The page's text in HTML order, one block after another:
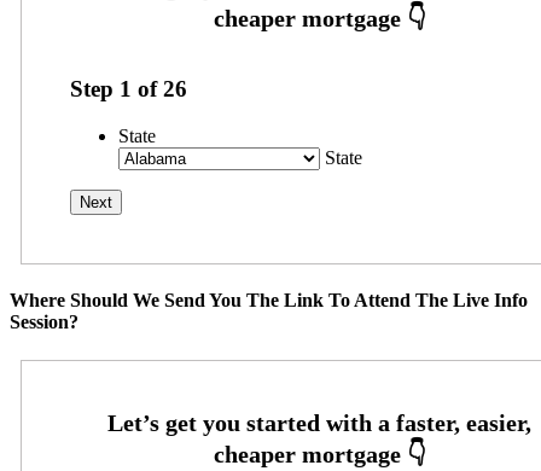
Step 1 of26
State
State
Where Should We Send You The Link To Attend The Live Info
Session?